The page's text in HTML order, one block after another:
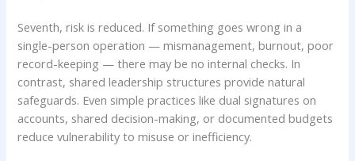
Seventh, risk is reduced. If something goes wrong in a
single-person operation — mismanagement, burnout, poor
record-keeping — there may be no internal checks. In
contrast, shared leadership structures provide natural
safeguards. Even simple practices like dual signatures on
accounts, shared decision-making, or documented budgets
reduce vulnerability to misuse or inefficiency.